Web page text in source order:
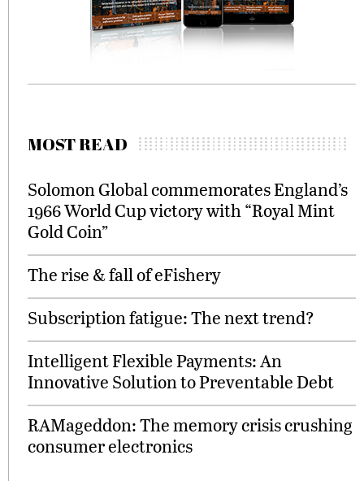
MOST READ
Solomon Global commemorates England’s
1966 World Cup victory with “Royal Mint
Gold Coin”
The rise & fall of eFishery
Subscription fatigue: The next trend?
Intelligent Flexible Payments: An
Innovative Solution to Preventable Debt
RAMageddon: The memory crisis crushing
consumer electronics